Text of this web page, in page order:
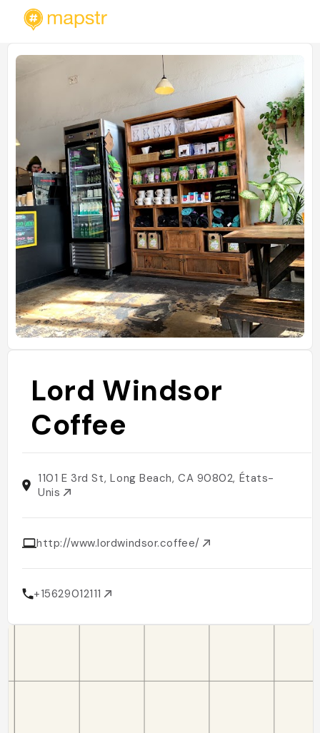
Lord Windsor
Coffee
1101 E 3rd St, Long Beach, CA 90802, États-
Unis
http://www.lordwindsor.coffee/
+15629012111